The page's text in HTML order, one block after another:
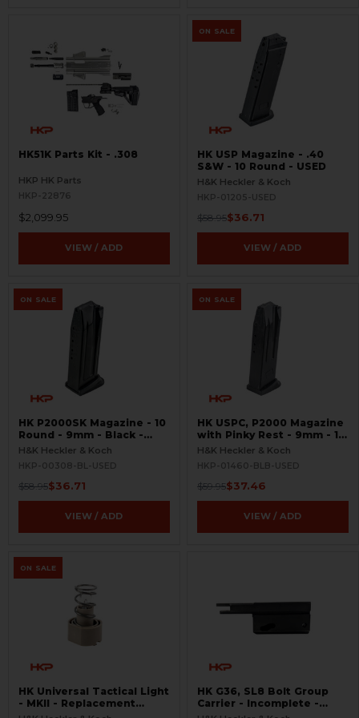
HK51K Parts Kit - .308
HKP HK Parts
HKP-22876
$2,099.95
VIEW / ADD
ON SALE
HK USP Magazine - .40
S&W - 10 Round - USED
H&K Heckler & Koch
HKP-01205-USED
$58.95$36.71
VIEW / ADD
ON SALE
HK P2000SK Magazine - 10
Round - 9mm - Black -
USED
H&K Heckler & Koch
HKP-00308-BL-USED
$58.95$36.71
VIEW / ADD
ON SALE
HK USPC, P2000 Magazine
with Pinky Rest - 9mm - 10
Round - Black - USED
H&K Heckler & Koch
HKP-01460-BLB-USED
$59.95$37.46
VIEW / ADD
ON SALE
HK Universal Tactical Light
- MKII - Replacement
Halogen Bulb - Rare
HK G36, SL8 Bolt Group
Carrier - Incomplete -
Semi-Auto